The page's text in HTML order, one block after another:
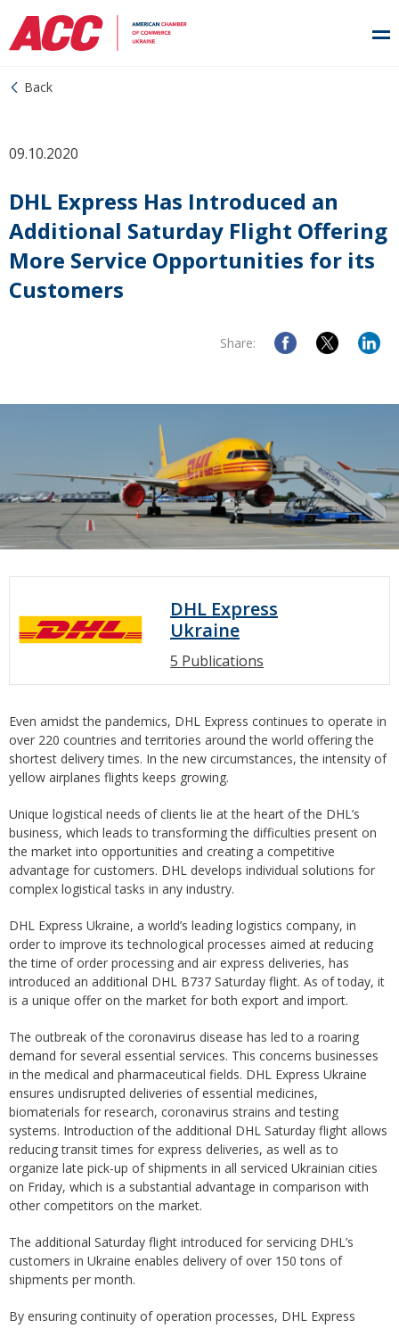
Back
09.10.2020
DHL Express Has Introduced an
Additional Saturday Flight Offering
More Service Opportunities for its
Customers
Share:
DHL Express
Ukraine
5 Publications
Even amidst the pandemics, DHL Express continues to operate in
over 220 countries and territories around the world offering the
shortest delivery times. In the new circumstances, the intensity of
yellow airplanes flights keeps growing.
Unique logistical needs of clients lie at the heart of the DHL’s
business, which leads to transforming the difficulties present on
the market into opportunities and creating a competitive
advantage for customers. DHL develops individual solutions for
complex logistical tasks in any industry.
DHL Express Ukraine, a world’s leading logistics company, in
order to improve its technological processes aimed at reducing
the time of order processing and air express deliveries, has
introduced an additional DHL B737 Saturday flight. As of today, it
is a unique offer on the market for both export and import.
The outbreak of the coronavirus disease has led to a roaring
demand for several essential services. This concerns businesses
in the medical and pharmaceutical fields. DHL Express Ukraine
ensures undisrupted deliveries of essential medicines,
biomaterials for research, coronavirus strains and testing
systems. Introduction of the additional DHL Saturday flight allows
reducing transit times for express deliveries, as well as to
organize late pick-up of shipments in all serviced Ukrainian cities
on Friday, which is a substantial advantage in comparison with
other competitors on the market.
The additional Saturday flight introduced for servicing DHL’s
customers in Ukraine enables delivery of over 150 tons of
shipments per month.
By ensuring continuity of operation processes, DHL Express